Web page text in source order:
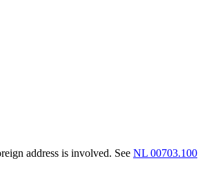
address is involved. See NL 00703.100